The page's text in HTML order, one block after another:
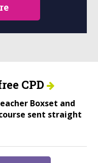
CPD
Boxset and
sent straight